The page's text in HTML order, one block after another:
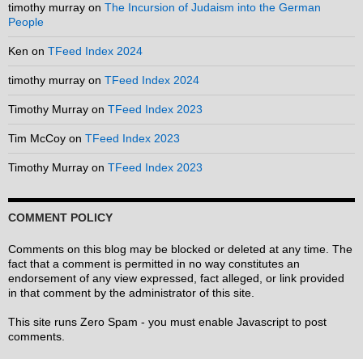
timothy murray on The Incursion of Judaism into the German
People
Ken on TFeed Index 2024
timothy murray on TFeed Index 2024
Timothy Murray on TFeed Index 2023
Tim McCoy on TFeed Index 2023
Timothy Murray on TFeed Index 2023
COMMENT POLICY
Comments on this blog may be blocked or deleted at any time. The
fact that a comment is permitted in no way constitutes an
endorsement of any view expressed, fact alleged, or link provided
in that comment by the administrator of this site.
This site runs Zero Spam - you must enable Javascript to post
comments.